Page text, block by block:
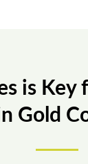
is Key
Gold